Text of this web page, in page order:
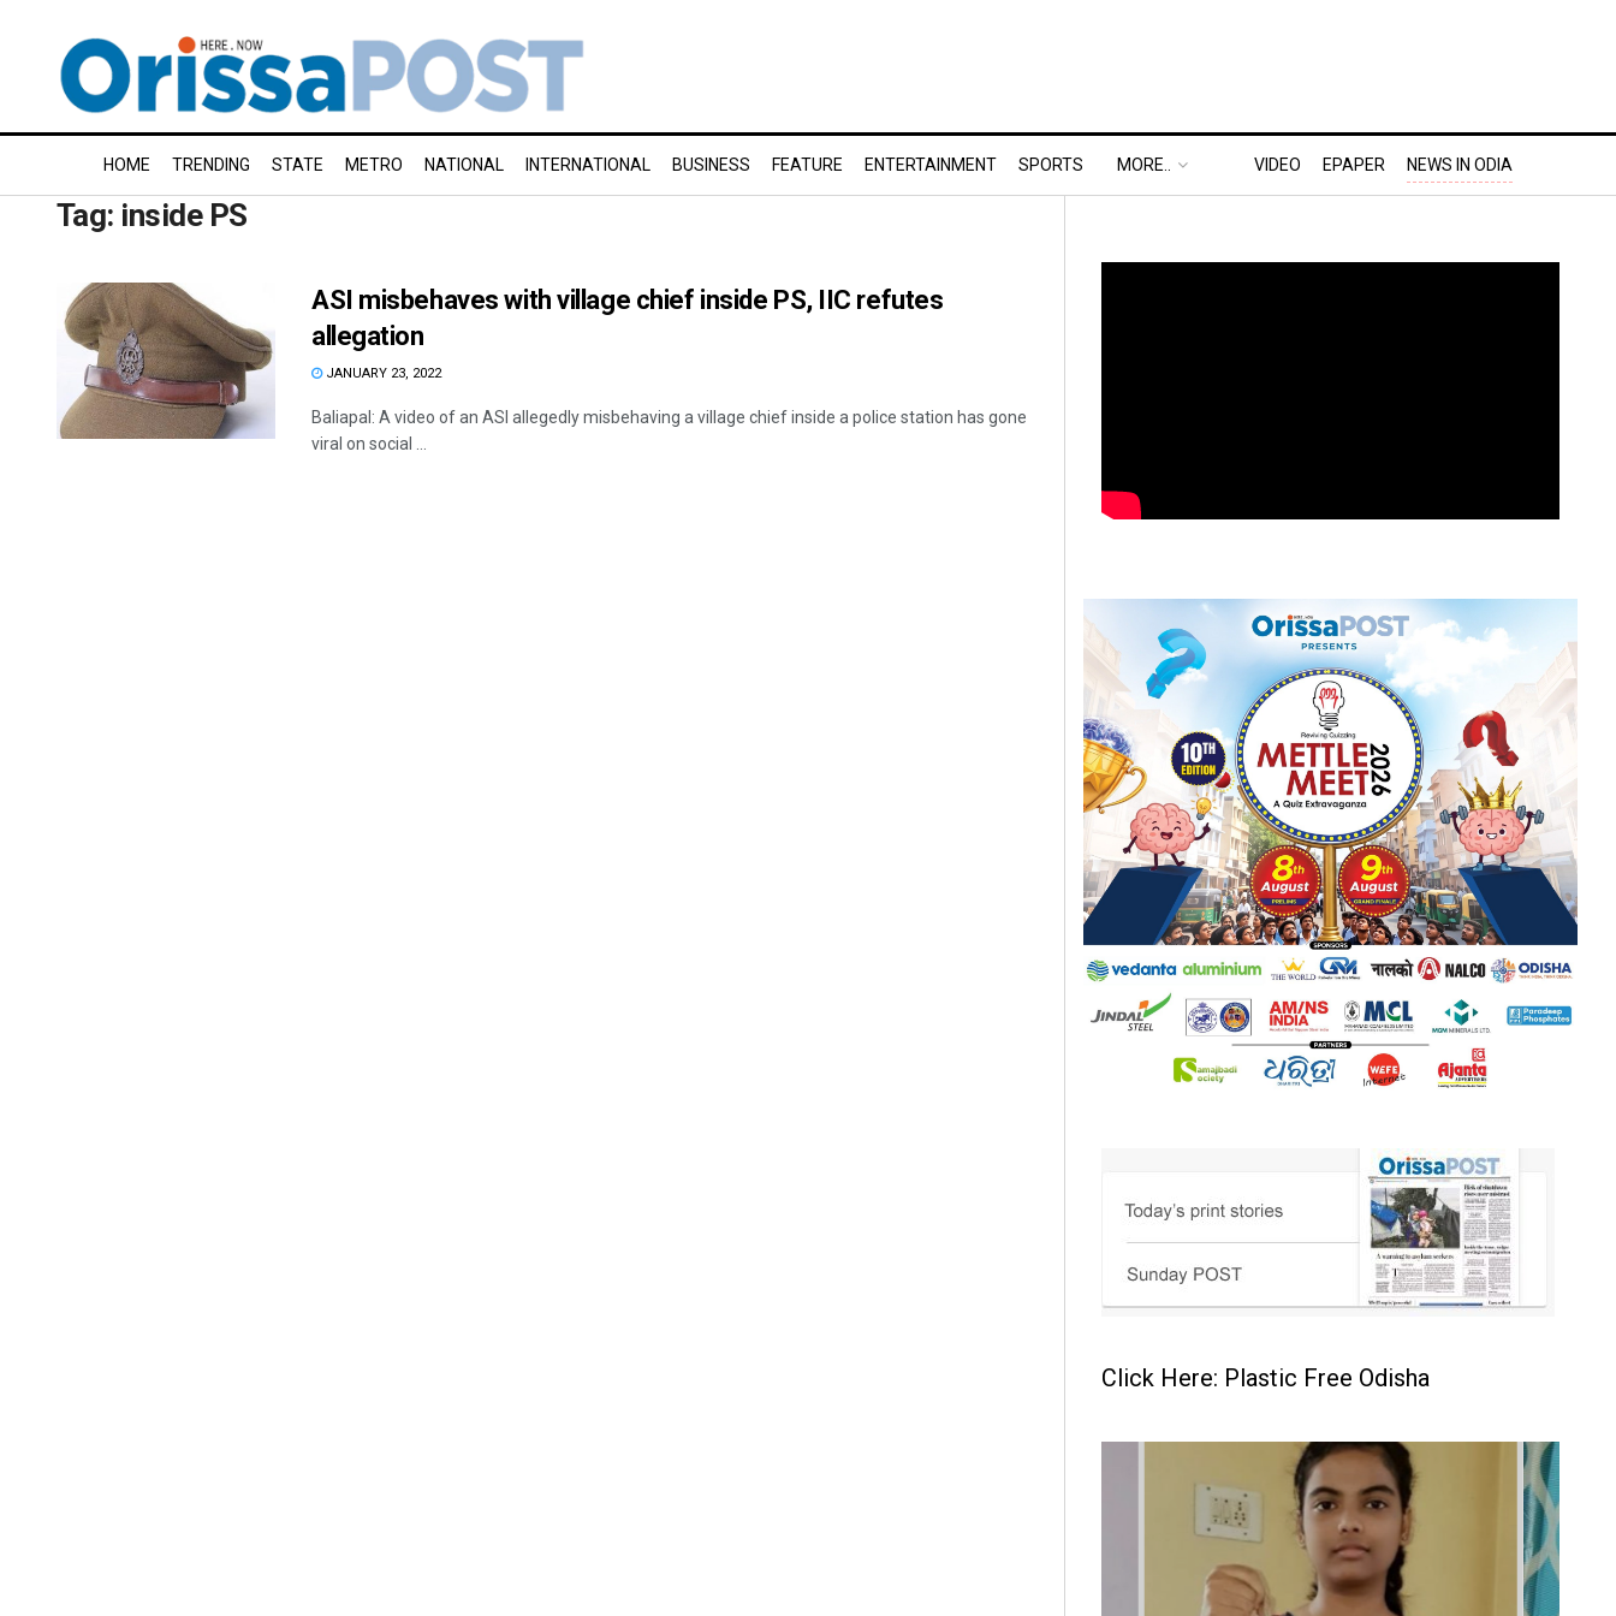
HOME TRENDING STATE METRO NATIONAL INTERNATIONAL BUSINESS FEATURE ENTERTAINMENT SPORTS MORE.. VIDEO EPAPER NEWS IN ODIA
Tag: inside PS
ASI misbehaves with village chief inside PS, IIC refutes
allegation
JANUARY 23, 2022
Baliapal: A video of an ASI allegedly misbehaving a village chief inside a police station has gone
viral on social ...
Click Here: Plastic Free Odisha